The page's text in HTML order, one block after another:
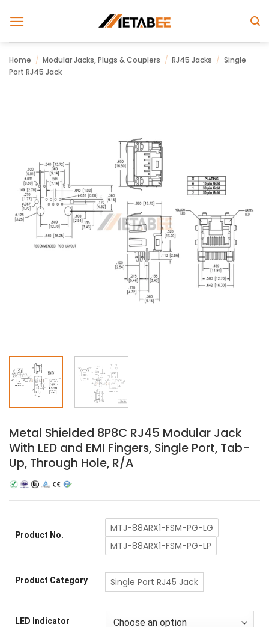
Home / Modular Jacks, Plugs & Couplers / RJ45 Jacks / Single
Port RJ45 Jack
Metal Shielded 8P8C RJ45 Modular Jack
With LED and EMI Fingers, Single Port, Tab-
Up, Through Hole, R/A
Product No.
MTJ-88ARX1-FSM-PG-LG
MTJ-88ARX1-FSM-PG-LP
Product Category Single Port RJ45 Jack
LED Indicator